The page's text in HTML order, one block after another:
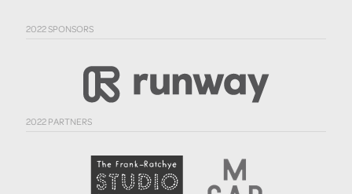
2022 SPONSORS
2022 PARTNERS